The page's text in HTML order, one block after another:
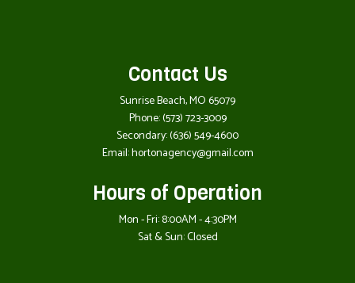
Contact Us
Sunrise Beach, MO 65079
Phone:(573) 723-3009
Secondary:(636) 549-4600
Email: hortonagency@gmail.com
Hours of Operation
Mon - Fri: 8:00AM - 4:30PM
Sat & Sun: Closed